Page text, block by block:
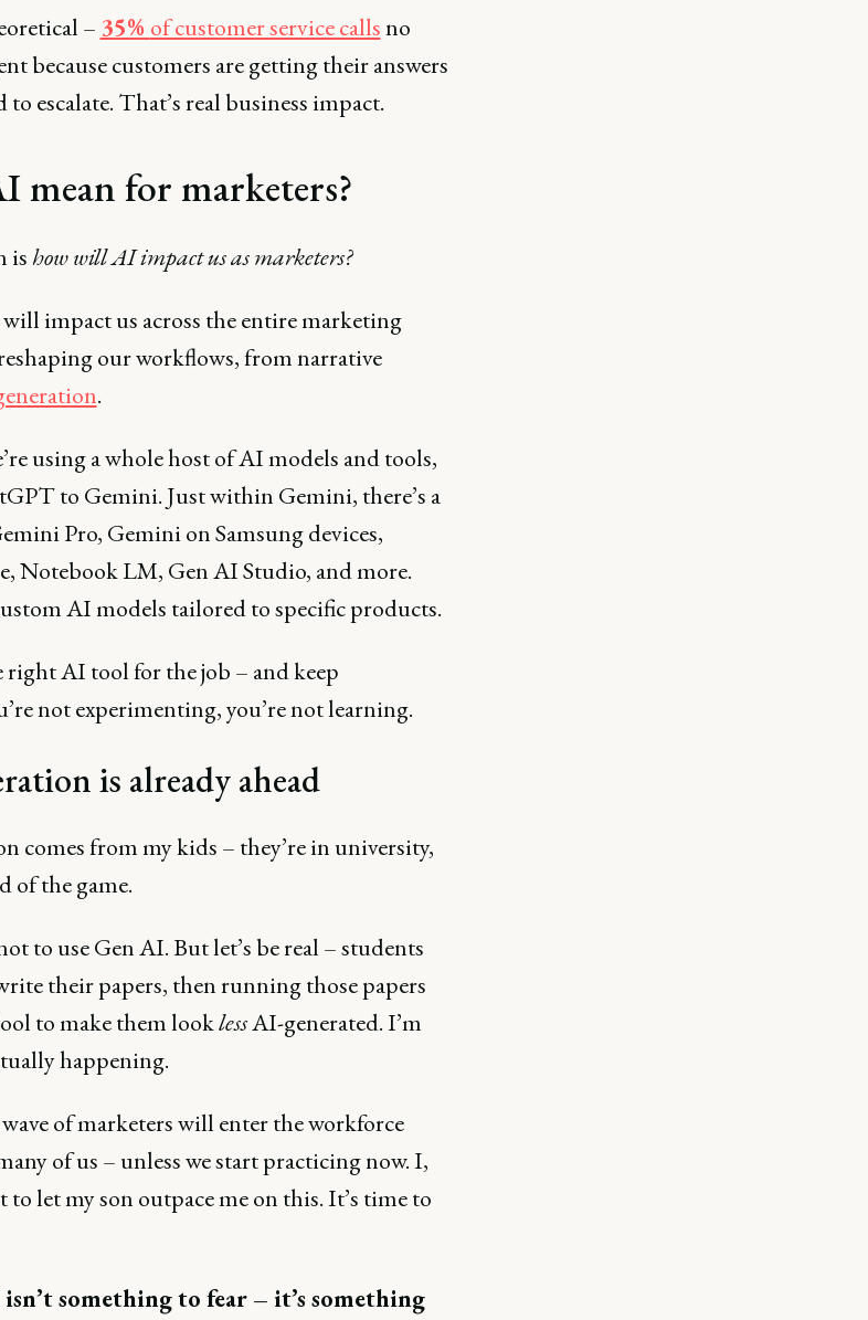
– 35% of customer service callsno
because customers are getting their answers
to escalate. That’s real business impact.
mean for marketers?
is how will AI impact us as marketers?
impact us across the entire marketing
our workflows, from narrative
.
using a whole host of AI models and tools,
to Gemini. Just within Gemini, there’s a
Pro, Gemini on Samsung devices,
Notebook LM, Gen AI Studio, and more.
AI models tailored to specific products.
right AI tool for the job – and keep
not experimenting, you’re not learning.
is already ahead
comes from my kids – they’re in university,
of the game.
to use Gen AI. But let’s be real – students
their papers, then running those papers
to make them looklessAI-generated. I’m
happening.
of marketers will enter the workforce
of us – unless we start practicing now. I,
let my son outpace me on this. It’s time to
something to fear – it’s something